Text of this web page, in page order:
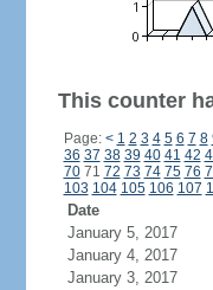
This counter
Page: < 1 2 3 4 5 6 7 8
36 37 38 39 40 41 42
7071 72 73 74 75 76
103 104 105 106 107
Date
January 5, 2017
January 4, 2017
January 3, 2017